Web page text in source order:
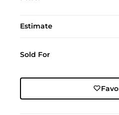
Estimate
Sold For